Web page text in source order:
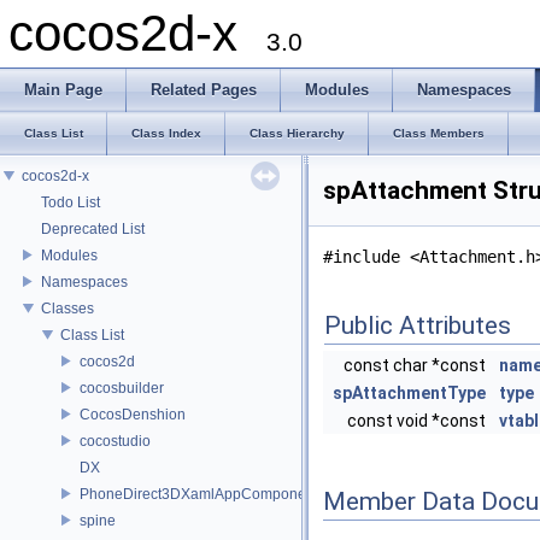
cocos2d-x 3.0
Main Page Related Pages Modules Namespaces
Class List Class Index Class Hierarchy Class Members
cocos2d-x
Todo List
Deprecated List
Modules
Namespaces
Classes
Class List
cocos2d
cocosbuilder
CocosDenshion
cocostudio
DX
PhoneDirect3DXamlAppComponent
spine
spAttachment
#include
Public Attributes
const char *const
spAttachmentType
type
const void *const
Member Data